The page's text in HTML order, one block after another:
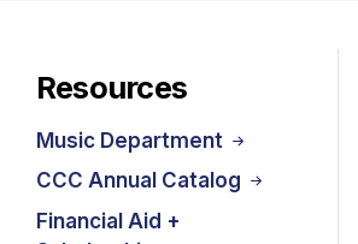
Resources
Music Department
CCC Annual Catalog
Financial Aid +